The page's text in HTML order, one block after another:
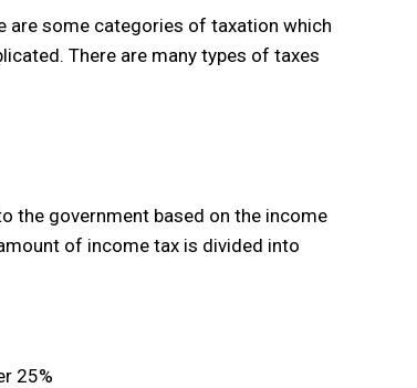
are some categories of taxation which
There are many types of taxes
the government based on the income
of income tax is divided into
25%